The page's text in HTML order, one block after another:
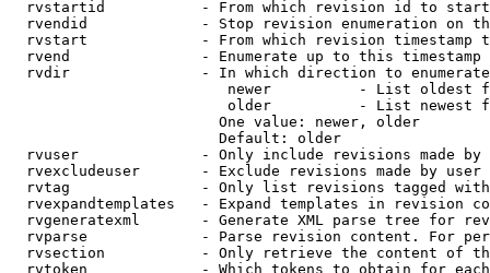
rvstartid           - From which revision id to
rvendid             - Stop revision enumeration on
rvstart             - From which revision timestamp
rvend               - Enumerate up to this timestamp
rvdir               - In which direction to
newer          - List oldest
older          - List newest
                        One value: newer, older
                        Default: older
rvuser              - Only include revisions made by
rvexcludeuser       - Exclude revisions made by user
rvtag               - Only list revisions tagged
rvexpandtemplates   - Expand templates in revision
rvgeneratexml       - Generate XML parse tree for
rvparse             - Parse revision content. For
rvsection           - Only retrieve the content of
rvtoken             - Which tokens to obtain for